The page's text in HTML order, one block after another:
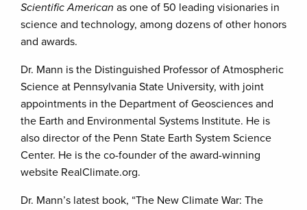
Scientific American as one of 50 leading visionaries in
science and technology, among dozens of other honors
and awards.
Dr. Mann is the Distinguished Professor of Atmospheric
Science at Pennsylvania State University, with joint
appointments in the Department of Geosciences and
the Earth and Environmental Systems Institute. He is
also director of the Penn State Earth System Science
Center. He is the co-founder of the award-winning
website RealClimate.org.
Dr. Mann’s latest book, “The New Climate War: The